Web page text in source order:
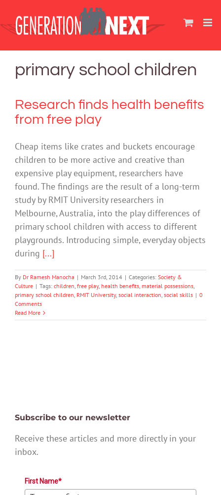
content
primary school children
Research finds health benefits
from free play
Cheap items like crates and buckets encourage
children to be more active and creative than
expensive play equipment, researchers have
found. The findings are the result of a long-term
study by RMIT University researchers in
Melbourne, Australia, into the play differences of
primary school children with access to different
playgrounds. Introducing simple, everyday objects
during [...]
By Dr Ramesh Manocha | March 3rd, 2014 | Categories: Society &
Culture | Tags: children, free play, health benefits, material possessions,
primary school children, RMIT University, social interaction, social skills | 0
Comments
Read More
Subscribe to our newsletter
Receive these articles and more directly in your
inbox.
First Name*